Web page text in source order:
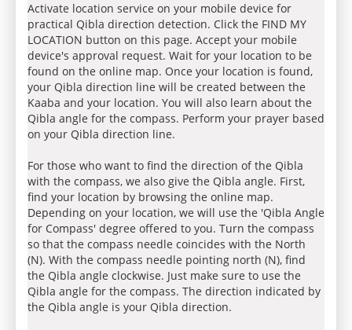
Activate location service on your mobile device for
practical Qibla direction detection. Click the FIND MY
LOCATION button on this page. Accept your mobile
device's approval request. Wait for your location to be
found on the online map. Once your location is found,
your Qibla direction line will be created between the
Kaaba and your location. You will also learn about the
Qibla angle for the compass. Perform your prayer based
on your Qibla direction line.
For those who want to find the direction of the Qibla
with the compass, we also give the Qibla angle. First,
find your location by browsing the online map.
Depending on your location, we will use the 'Qibla Angle
for Compass' degree offered to you. Turn the compass
so that the compass needle coincides with the North
(N). With the compass needle pointing north (N), find
the Qibla angle clockwise. Just make sure to use the
Qibla angle for the compass. The direction indicated by
the Qibla angle is your Qibla direction.